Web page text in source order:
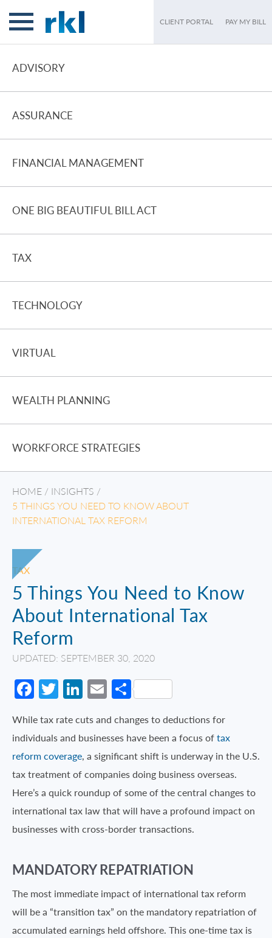
CLIENT PORTAL PAY MY BILL
ADVISORY
ASSURANCE
FINANCIAL MANAGEMENT
ONE BIG BEAUTIFUL BILL ACT
TAX
TECHNOLOGY
VIRTUAL
WEALTH PLANNING
WORKFORCE STRATEGIES
HOME / INSIGHTS /
5 THINGS YOU NEED TO KNOW ABOUT
INTERNATIONAL TAX REFORM
TAX
5 Things You Need to Know
About International Tax
Reform
UPDATED: SEPTEMBER 30, 2020
Facebook
Twitter
LinkedIn
EmailShare
While tax rate cuts and changes to deductions for
individuals and businesses have been a focus oftax
reform coverage, a significant shift is underway in the U.S.
tax treatment of companies doing business overseas.
Here’s a quick roundup of some of the central changes to
international tax law that will have a profound impact on
businesses with cross-border transactions.
MANDATORY REPATRIATION
The most immediate impact of international tax reform
will be a “transition tax” on the mandatory repatriation of
accumulated earnings held offshore. This one-time tax is